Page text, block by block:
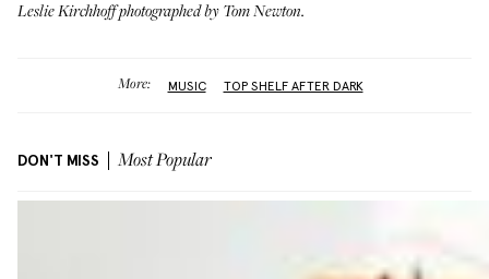
Leslie Kirchhoff photographed by Tom Newton.
More: MUSIC TOP SHELF AFTER DARK
DON'T MISS Most Popular